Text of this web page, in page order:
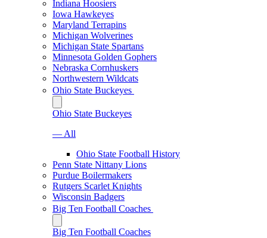
Indiana Hoosiers
Iowa Hawkeyes
Maryland Terrapins
Michigan Wolverines
Michigan State Spartans
Minnesota Golden Gophers
Nebraska Cornhuskers
Northwestern Wildcats
Ohio State Buckeyes
Ohio State Buckeyes
— All
Ohio State Football History
Penn State Nittany Lions
Purdue Boilermakers
Rutgers Scarlet Knights
Wisconsin Badgers
Big Ten Football Coaches
Big Ten Football Coaches